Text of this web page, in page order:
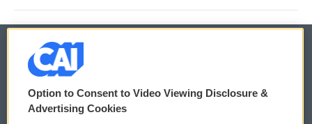
© 2026
Privacy and Terms
Option to Consent to Video Viewing Disclosure &
Advertising Cookies